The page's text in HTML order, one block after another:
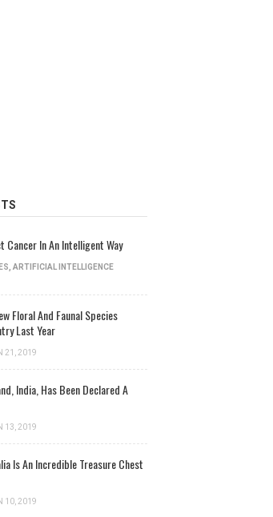
Cancer In An Intelligent Way
ARTIFICIAL INTELLIGENCE
Floral And Faunal Species
Last Year
21, 2019
India, Has Been Declared A
13, 2019
Is An Incredible Treasure Chest
10, 2019